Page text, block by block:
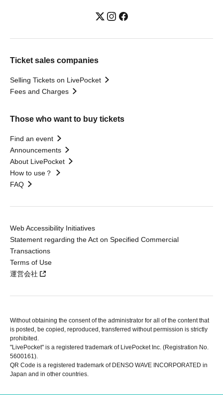
Ticket sales companies
Selling Tickets on LivePocket
Fees and Charges
Those who want to buy tickets
Find an event
Announcements
About LivePocket
How to use？
FAQ
Web Accessibility Initiatives
Statement regarding the Act on Specified Commercial
Transactions
Terms of Use
運営会社
Without obtaining the consent of the administrator for all of the content that
is posted, be copied, reproduced, transferred without permission is strictly
prohibited.
"LivePocket" is a registered trademark of LivePocket Inc. (Registration No.
5600161).
QR Code is a registered trademark of DENSO WAVE INCORPORATED in
Japan and in other countries.